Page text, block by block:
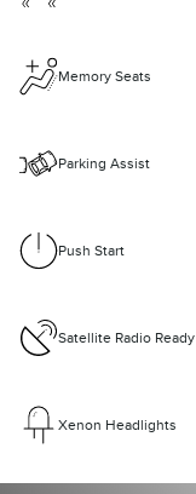
Memory Seats
Parking Assist
Push Start
Satellite Radio Ready
Xenon Headlights